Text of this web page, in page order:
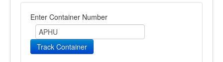
Enter Container Number
Track Container